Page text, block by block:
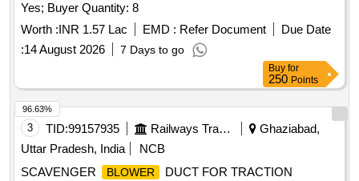
Yes; Buyer Quantity: 8
Worth :INR 1.57 Lac EMD : Refer Document
Due Date
:14 August 2026 7 Days to go
Buy for
250 Points
3 TID:99157935 Railways Transport Services
Ghaziabad,
Uttar Pradesh, India
NCB
SCAVENGER
BLOWER DUCT FOR TRACTION
96.63%